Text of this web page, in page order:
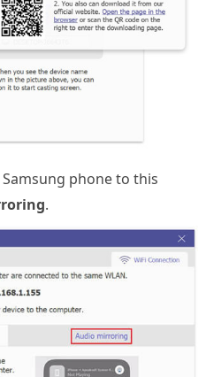
phone to this
.